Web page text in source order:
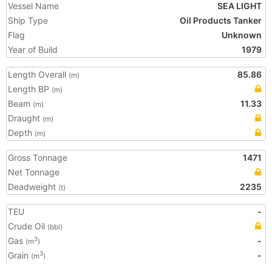
Vessel Name
SEA LIGHT
Ship Type
Oil Products Tanker
Flag
Unknown
Year of Build
1979
Length Overall (m)
85.86
Length BP (m)
Beam (m)
11.33
Draught (m)
Depth (m)
Gross Tonnage
1471
Net Tonnage
Deadweight (t) 2235
TEU
-
Crude Oil (bbl)
Gas (m3)
-
Grain (m3)
-